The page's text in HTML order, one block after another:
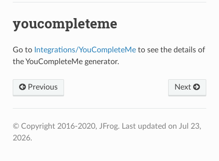
youcompleteme
Go to Integrations/YouCompleteMeto see the details of
the YouCompleteMe generator.
Previous Next
© Copyright 2016-2020, JFrog. Last updated on Jul 23,
2026.